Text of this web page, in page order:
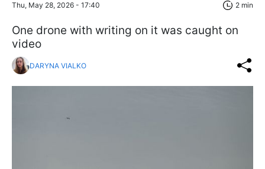
Thu, May 28, 2026 - 17:40 2 min
One drone with writing on it was caught on
video
DARYNA VIALKO